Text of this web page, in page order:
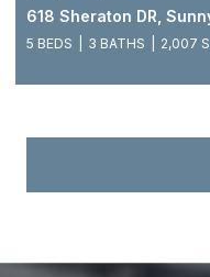
618 Sheraton DR,
5 BEDS 3 BATHS 2,007